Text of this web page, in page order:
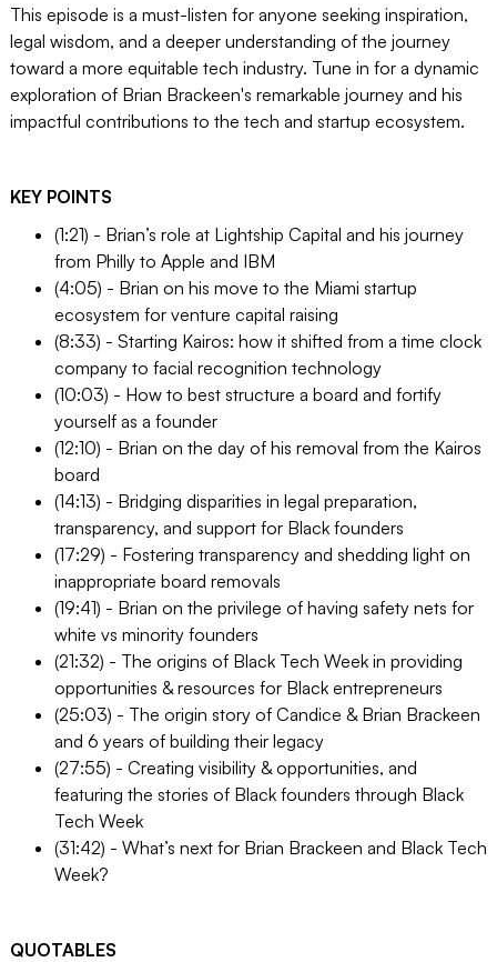
This episode is a must-listen for anyone seeking inspiration,
legal wisdom, and a deeper understanding of the journey
toward a more equitable tech industry. Tune in for a dynamic
exploration of Brian Brackeen's remarkable journey and his
impactful contributions to the tech and startup ecosystem.
KEY POINTS
(1:21) - Brian’s role at Lightship Capital and his journey
from Philly to Apple and IBM
(4:05) - Brian on his move to the Miami startup
ecosystem for venture capital raising
(8:33) - Starting Kairos: how it shifted from a time clock
company to facial recognition technology
(10:03) - How to best structure a board and fortify
yourself as a founder
(12:10) - Brian on the day of his removal from the Kairos
board
(14:13) - Bridging disparities in legal preparation,
transparency, and support for Black founders
(17:29) - Fostering transparency and shedding light on
inappropriate board removals
(19:41) - Brian on the privilege of having safety nets for
white vs minority founders
(21:32) - The origins of Black Tech Week in providing
opportunities & resources for Black entrepreneurs
(25:03) - The origin story of Candice & Brian Brackeen
and 6 years of building their legacy
(27:55) - Creating visibility & opportunities, and
featuring the stories of Black founders through Black
Tech Week
(31:42) - What’s next for Brian Brackeen and Black Tech
Week?
QUOTABLES